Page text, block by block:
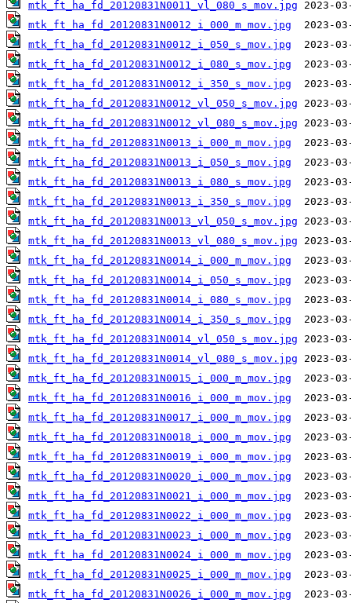
mtk_ft_ha_fd_20120831N0011_vl_080_s_mov.jpg
mtk_ft_ha_fd_20120831N0012_i_000_m_mov.jpg
mtk_ft_ha_fd_20120831N0012_i_050_s_mov.jpg
mtk_ft_ha_fd_20120831N0012_i_080_s_mov.jpg
mtk_ft_ha_fd_20120831N0012_i_350_s_mov.jpg
mtk_ft_ha_fd_20120831N0012_vl_050_s_mov.jpg
mtk_ft_ha_fd_20120831N0012_vl_080_s_mov.jpg
mtk_ft_ha_fd_20120831N0013_i_000_m_mov.jpg
mtk_ft_ha_fd_20120831N0013_i_050_s_mov.jpg
mtk_ft_ha_fd_20120831N0013_i_080_s_mov.jpg
mtk_ft_ha_fd_20120831N0013_i_350_s_mov.jpg
mtk_ft_ha_fd_20120831N0013_vl_050_s_mov.jpg
mtk_ft_ha_fd_20120831N0013_vl_080_s_mov.jpg
mtk_ft_ha_fd_20120831N0014_i_000_m_mov.jpg
mtk_ft_ha_fd_20120831N0014_i_050_s_mov.jpg
mtk_ft_ha_fd_20120831N0014_i_080_s_mov.jpg
mtk_ft_ha_fd_20120831N0014_i_350_s_mov.jpg
mtk_ft_ha_fd_20120831N0014_vl_050_s_mov.jpg
mtk_ft_ha_fd_20120831N0014_vl_080_s_mov.jpg
mtk_ft_ha_fd_20120831N0015_i_000_m_mov.jpg
mtk_ft_ha_fd_20120831N0016_i_000_m_mov.jpg
mtk_ft_ha_fd_20120831N0017_i_000_m_mov.jpg
mtk_ft_ha_fd_20120831N0018_i_000_m_mov.jpg
mtk_ft_ha_fd_20120831N0019_i_000_m_mov.jpg
mtk_ft_ha_fd_20120831N0020_i_000_m_mov.jpg
mtk_ft_ha_fd_20120831N0021_i_000_m_mov.jpg
mtk_ft_ha_fd_20120831N0022_i_000_m_mov.jpg
mtk_ft_ha_fd_20120831N0023_i_000_m_mov.jpg
mtk_ft_ha_fd_20120831N0024_i_000_m_mov.jpg
mtk_ft_ha_fd_20120831N0025_i_000_m_mov.jpg
mtk_ft_ha_fd_20120831N0026_i_000_m_mov.jpg